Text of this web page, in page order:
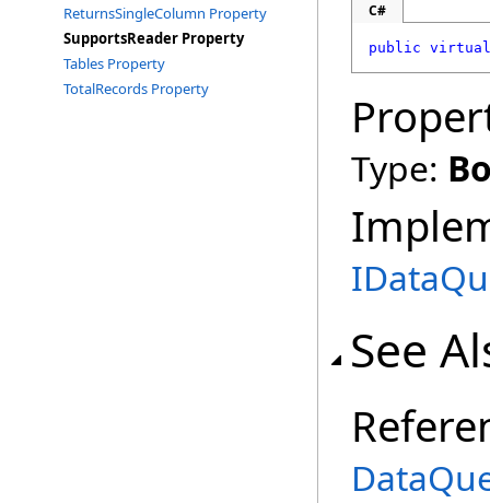
ReturnsSingleColumn Property
SupportsReader Property
Tables Property
TotalRecords Property
C#
public virtual
Type:
See